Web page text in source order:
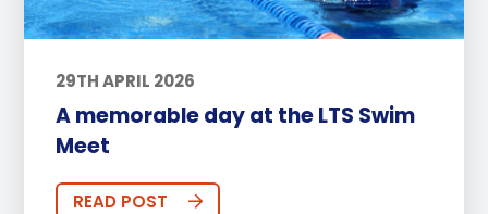
29TH APRIL 2026
A memorable day at the LTS Swim
Meet
READ POST